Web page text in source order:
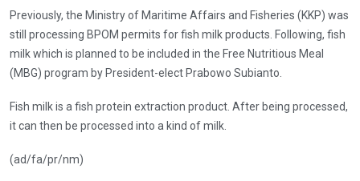
Previously, the Ministry of Maritime Affairs and Fisheries (KKP) was
still processing BPOM permits for fish milk products. Following, fish
milk which is planned to be included in the Free Nutritious Meal
(MBG) program by President-elect Prabowo Subianto.
Fish milk is a fish protein extraction product. After being processed,
it can then be processed into a kind of milk.
(ad/fa/pr/nm)